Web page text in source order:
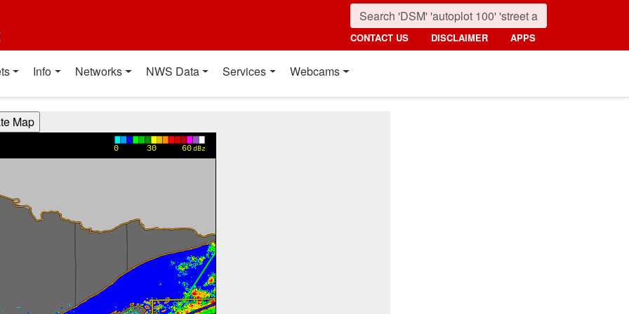
CONTACT US DISCLAIMER APPS
Info Networks NWS Data Services Webcams